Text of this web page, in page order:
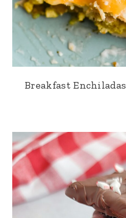
Breakfast Enchiladas